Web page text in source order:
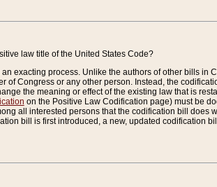
law title of the United States Code?
exacting process. Unlike the authors of other bills
of Congress or any other person. Instead, the
the meaning or effect of the existing law that is
on the Positive Law Codification page) must be
all interested persons that the codification bill
bill is first introduced, a new, updated codification